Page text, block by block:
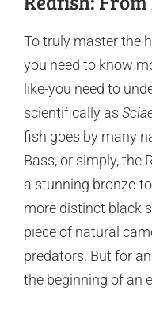
To truly master the
you need to know
like-you need to
scientifically as
fish goes by many
Bass, or simply, the
a stunning bronze-
more distinct black
piece of natural
predators. But for
the beginning of an